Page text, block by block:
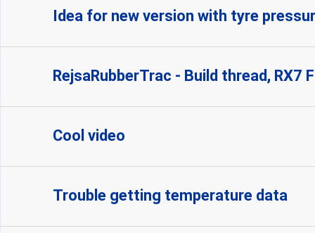
Idea for new version with tyre
RejsaRubberTrac - Build thread, RX7
Cool video
Trouble getting temperature data